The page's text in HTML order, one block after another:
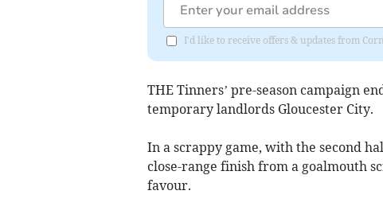
I'd like to receive offers & updates from
THE Tinners’ pre-season campaign
temporary landlords Gloucester City.
In a scrappy game, with the second
close-range finish from a goalmouth
favour.